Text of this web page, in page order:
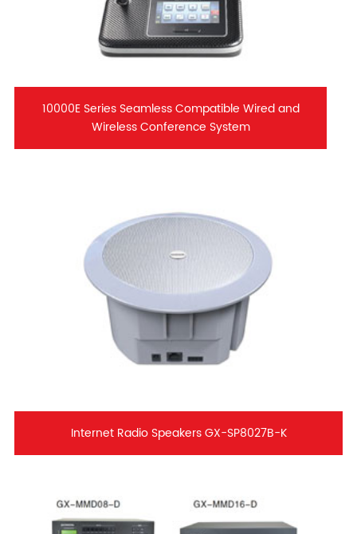
10000E Series Seamless Compatible Wired and
Wireless Conference System
Internet Radio Speakers GX-SP8027B-K